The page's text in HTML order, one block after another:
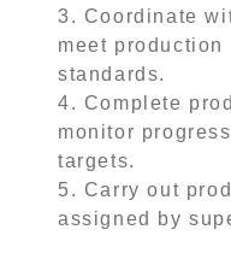
3. Coordinate
meet production
standards.
4. Complete
monitor
targets.
5. Carry out
assigned by